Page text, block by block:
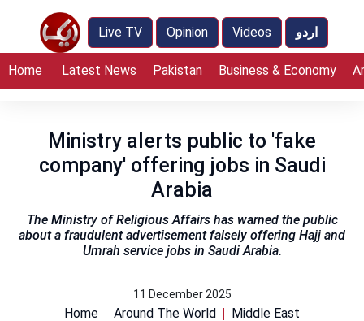
Live TV Opinion Videos اردو
Home Latest News Pakistan Business & Economy
Ministry alerts public to 'fake
company' offering jobs in Saudi
Arabia
The Ministry of Religious Affairs has warned the public
about a fraudulent advertisement falsely offering Hajj and
Umrah service jobs in Saudi Arabia.
11 December 2025
Home Around The World Middle East